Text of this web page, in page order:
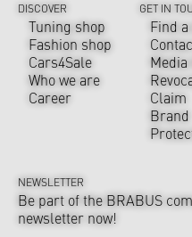
DISCOVER
Tuning shop
Fashion shop
Cars4Sale
Who we are
Career
GET IN
Find
Claim
Brand
NEWSLETTER
Be part of the BRABUS
newsletter now!